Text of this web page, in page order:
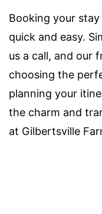
Booking your
quick and easy.
us a call, and our
choosing the
planning your
the charm and
at Gilbertsville